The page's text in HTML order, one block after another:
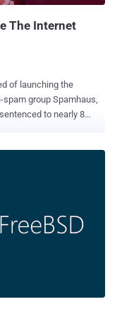
The Internet
of launching the
to nearly 8
and then sells them